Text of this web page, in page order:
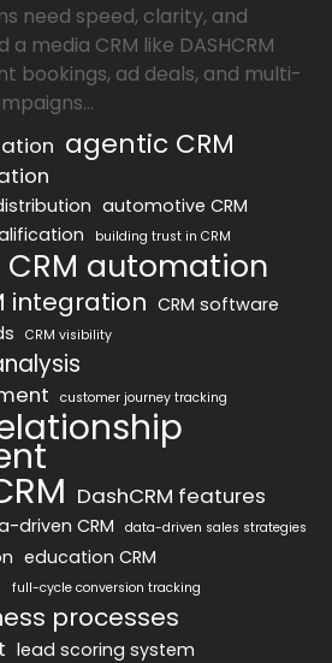
need speed, clarity, and
a media CRM like DASHCRM
bookings, ad deals, and multi-
agentic CRM
automotive CRM
building trust in CRM
CRM automation
integration CRM software
CRM visibility
customer journey tracking
DashCRM features
driven CRM data-driven sales strategies
education CRM
full-cycle conversion tracking
processes
lead scoring system